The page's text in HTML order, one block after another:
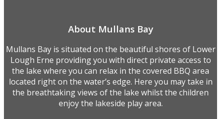
About Mullans Bay
Mullans Bay is situated on the beautiful shores of Lower
Lough Erne providing you with direct private access to
the lake where you can relax in the covered BBQ area
located right on the water’s edge. Here you may take in
the breathtaking views of the lake whilst the children
enjoy the lakeside play area.